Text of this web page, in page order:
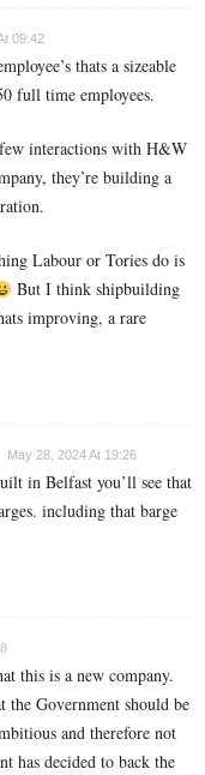
09:42
thats a sizeable
full time employees.
interactions with H&W
they’re building a
Labour or Tories do is
But I think shipbuilding
improving, a rare
May 28, 2024 At 19:26
in Belfast you’ll see that
including that barge
this is a new company.
Government should be
and therefore not
has decided to back the